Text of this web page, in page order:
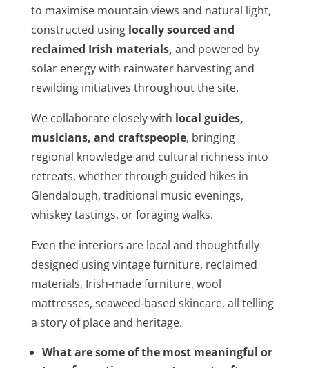
to maximise mountain views and natural light,
constructed using locally sourced and
reclaimed Irish materials, and powered by
solar energy with rainwater harvesting and
rewilding initiatives throughout the site.
We collaborate closely with local guides,
musicians, and craftspeople, bringing
regional knowledge and cultural richness into
retreats, whether through guided hikes in
Glendalough, traditional music evenings,
whiskey tastings, or foraging walks.
Even the interiors are local and thoughtfully
designed using vintage furniture, reclaimed
materials, Irish‑made furniture, wool
mattresses, seaweed‑based skincare, all telling
a story of place and heritage.
What are some of the most meaningful or